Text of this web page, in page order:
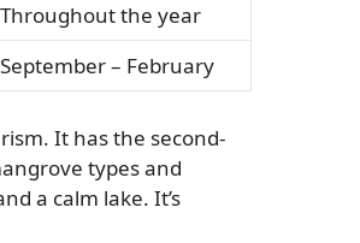
Throughout the year
September – February
It has the second-
types and
a calm lake. It’s